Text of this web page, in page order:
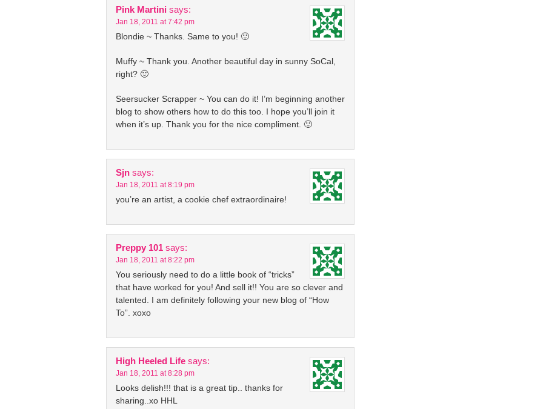
Pink Martini says:
Jan 18, 2011 at 7:42 pm
Blondie ~ Thanks. Same to you! 🙂
Muffy ~ Thank you. Another beautiful day in sunny SoCal,
right? 🙂
Seersucker Scrapper ~ You can do it! I’m beginning another
blog to show others how to do this too. I hope you’ll join it
when it’s up. Thank you for the nice compliment. 🙂
Sjn says:
Jan 18, 2011 at 8:19 pm
you’re an artist, a cookie chef extraordinaire!
Preppy 101 says:
Jan 18, 2011 at 8:22 pm
You seriously need to do a little book of “tricks”
that have worked for you! And sell it!! You are so clever and
talented. I am definitely following your new blog of “How
To”. xoxo
High Heeled Life says:
Jan 18, 2011 at 8:28 pm
Looks delish!!! that is a great tip.. thanks for
sharing..xo HHL